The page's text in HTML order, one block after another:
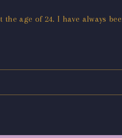
the age of 24. I have always